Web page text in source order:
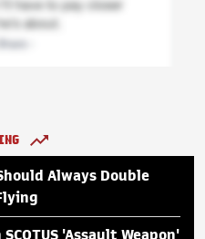
Always Double
'Assault Weapon'